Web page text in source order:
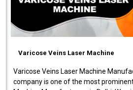
Varicose Veins Laser Machine
Varicose Veins Laser Machine
company is one of the most